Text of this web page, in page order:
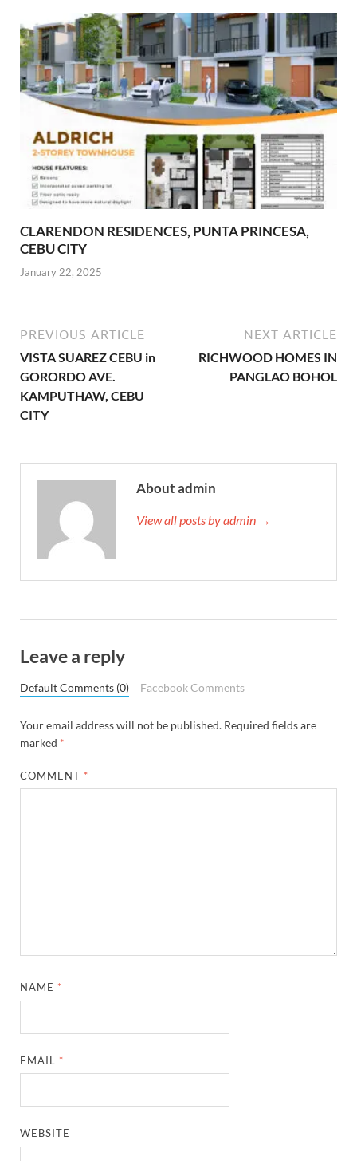
CLARENDON RESIDENCES, PUNTA PRINCESA,
CEBU CITY
January 22, 2025
PREVIOUS ARTICLE
VISTA SUAREZ CEBU in
GORORDO AVE.
KAMPUTHAW, CEBU
CITY
NEXT ARTICLE
RICHWOOD HOMES IN
PANGLAO BOHOL
About admin
View all posts by admin →
Leave a reply
Default Comments (0) Facebook Comments
Your email address will not be published. Required fields are
marked *
COMMENT *
NAME *
EMAIL *
WEBSITE